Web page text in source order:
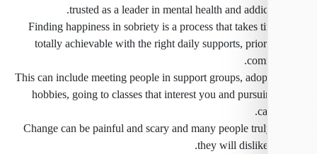
trusted as a leader in mental health and
Finding happiness in sobriety is a process that takes
totally achievable with the right daily supports,
This can include meeting people in support groups,
hobbies, going to classes that interest you and
Change can be painful and scary and many people
they will